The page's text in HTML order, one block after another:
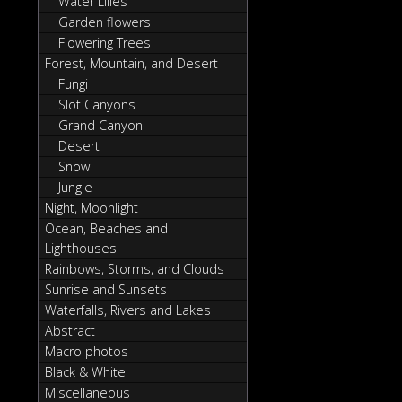
Garden flowers
Flowering Trees
Forest, Mountain, and Desert
Fungi
Slot Canyons
Grand Canyon
Desert
Snow
Jungle
Night, Moonlight
Ocean, Beaches and
Lighthouses
Rainbows, Storms, and Clouds
Sunrise and Sunsets
Waterfalls, Rivers and Lakes
Abstract
Macro photos
Black & White
Miscellaneous